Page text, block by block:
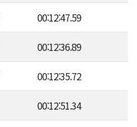
00:12:47.59
00:12:36.89
00:12:35.72
00:12:51.34